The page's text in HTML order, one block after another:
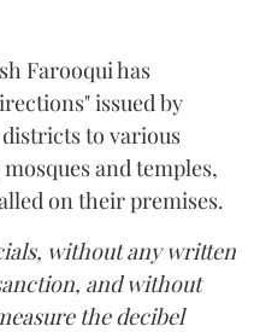
Farooqui has
issued by
to various
and temples,
on their premises.
without any written
and without
the decibel